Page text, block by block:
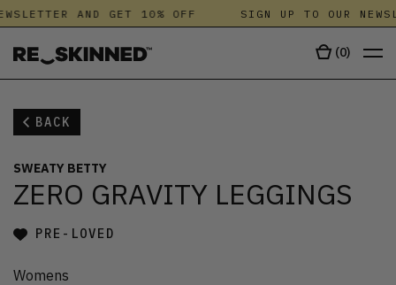
AND GET 10% OFF SIGN UP TO OUR
(0)
BACK
SWEATY BETTY
ZERO GRAVITY LEGGINGS
PRE-LOVED
Womens